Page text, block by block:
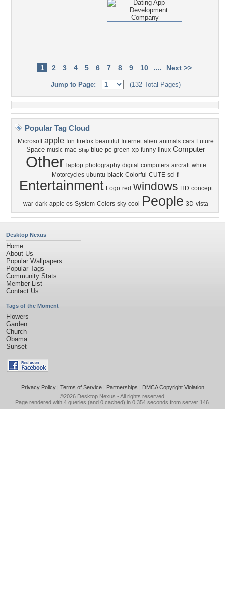
1 2 3 4 5 6 7 8 9 10 .... Next >>
Jump to Page: (132 Total Pages)
Popular Tag Cloud
Microsoft apple fun firefox beautiful Internet alien animals cars Future
Space music mac Ship blue pc green xp funny linux Computer
Other laptop photography digital computers aircraft white
Motorcycles ubuntu black Colorful CUTE sci-fi
Entertainment Logo red windows HD concept
war dark apple os System Colors sky cool People 3D vista
Desktop Nexus
Home
About Us
Popular Wallpapers
Popular Tags
Community Stats
Member List
Contact Us
Tags of the Moment
Flowers
Garden
Church
Obama
Sunset
Privacy Policy| Terms of Service| Partnerships | DMCA Copyright Violation
©2026 Desktop Nexus - All rights reserved.
Page rendered with 4 queries (and 0 cached) in 0.354 seconds from server 146.